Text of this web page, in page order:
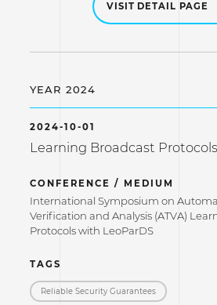
VISIT DETAIL PAGE
YEAR 2024
2024-10-01
Learning Broadcast
CONFERENCE / MEDIUM
International Symposium on
Verification and Analysis (ATVA)
Protocols with LeoParDS
TAGS
Reliable Security Guarantees